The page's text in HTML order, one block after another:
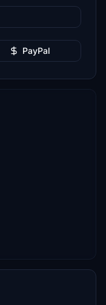
PayPal